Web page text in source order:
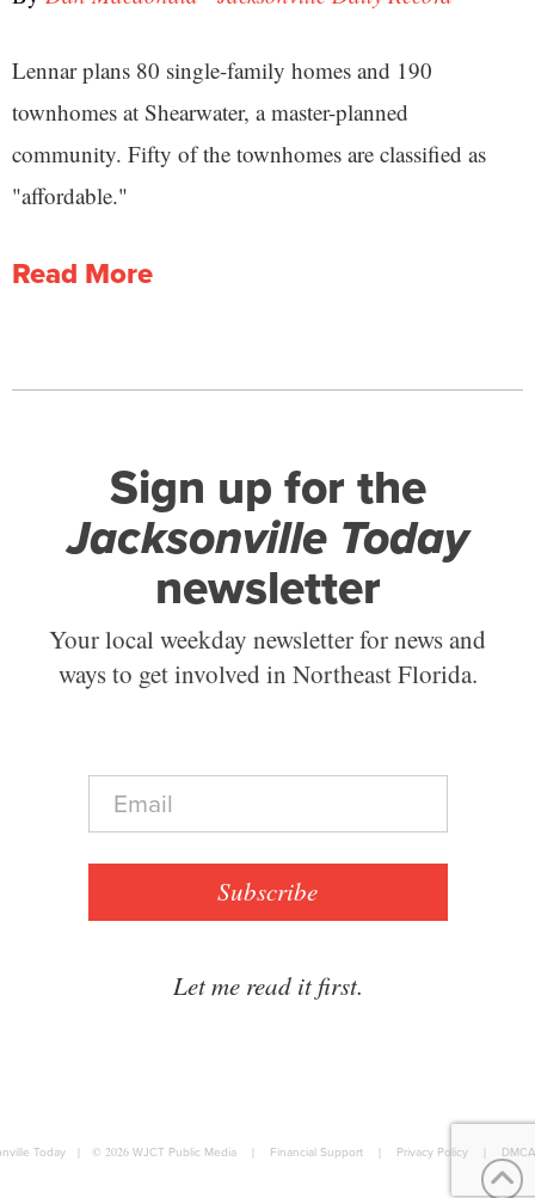
Lennar plans 80 single-family homes and 190
townhomes at Shearwater, a master-planned
community. Fifty of the townhomes are classified as
"affordable."
Read More
Sign up for the
Jacksonville Today
newsletter
Your local weekday newsletter for news and
ways to get involved in Northeast Florida.
E
a
Subscribe
Let me read it first.
Today © 2026 WJCT Public Media Financial Support Privacy Policy